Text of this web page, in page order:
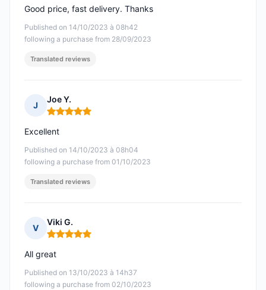
Published on 14/10/2023 à 08h42
following a purchase from 28/09/2023
Good price, fast delivery. Thanks
Translated reviews
J
Joe Y.
Rating: 5 out of 5
Published on 14/10/2023 à 08h04
following a purchase from 01/10/2023
Excellent
Translated reviews
V
Viki G.
Rating: 5 out of 5
Published on 13/10/2023 à 14h37
following a purchase from 02/10/2023
All great